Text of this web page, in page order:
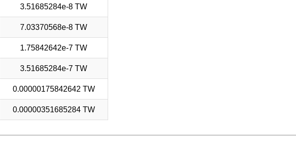
3.51685284e-8 TW
7.03370568e-8 TW
1.75842642e-7 TW
3.51685284e-7 TW
0.00000175842642 TW
0.00000351685284 TW